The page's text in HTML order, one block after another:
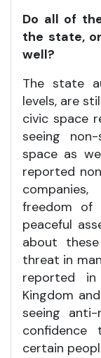
Do all of
the state,
well?
The state
levels, are
civic space
seeing
space as
reported
freedom of
peaceful
about
threat in
reported in
Kingdom
seeing
certain